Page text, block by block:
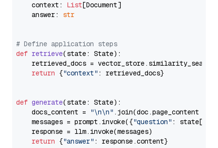
    context:
List[Document]
    answer:
str
# Define application steps
def retrieve(state: State):
retrieved_docs =
return {"context" : retrieved_docs}
def generate(state: State):
    docs_content =
"\n\n" .join(doc.page_content
    messages = prompt.invoke({
"question" : state[
    response = llm.invoke(messages)
return {"answer" : response.content}